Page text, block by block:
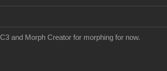
and Morph Creator for morphing for now.